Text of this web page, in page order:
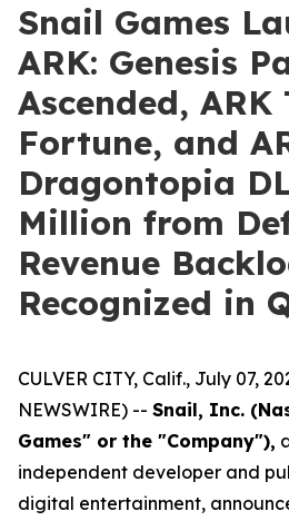
Snail Games
ARK: Genesis
Ascended, ARK
Fortune, and
Dragontopia
Million from
Revenue
Recognized in
CULVER CITY, Calif., July 07,
NEWSWIRE) -- Snail, Inc.
Games" or the "Company"),
independent developer and
digital entertainment,